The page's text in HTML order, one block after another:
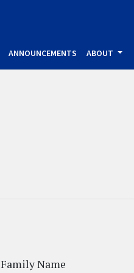
ANNOUNCEMENTS ABOUT
Family Name